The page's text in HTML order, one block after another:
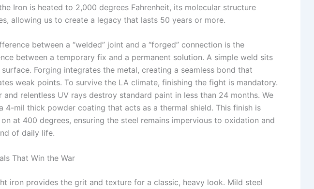
Iron is heated to 2,000 degrees Fahrenheit, its molecular structure
allowing us to create a legacy that lasts 50 years or more.
between a “welded” joint and a “forged” connection is the
between a temporary fix and a permanent solution. A simple weld sits
surface. Forging integrates the metal, creating a seamless bond that
weak points. To survive the LA climate, finishing the fight is mandatory.
and relentless UV rays destroy standard paint in less than 24 months. We
4-mil thick powder coating that acts as a thermal shield. This finish is
at 400 degrees, ensuring the steel remains impervious to oxidation and
of daily life.
That Win the War
iron provides the grit and texture for a classic, heavy look. Mild steel